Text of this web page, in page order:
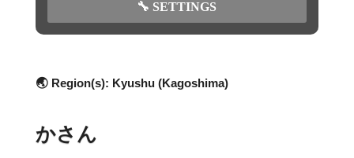
🔧 SETTINGS
🌏 Region(s): Kyushu (Kagoshima)
かさん